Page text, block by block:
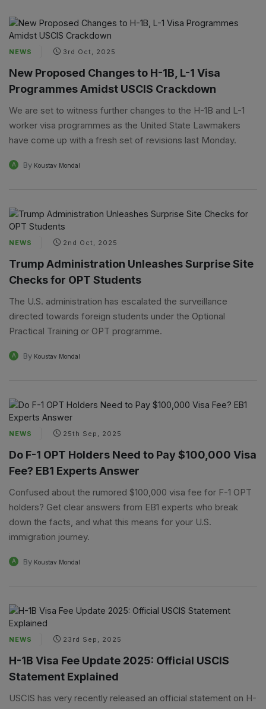
NEWS 3rd Oct, 2025
New Proposed Changes to H-1B, L-1 Visa
Programmes Amidst USCIS Crackdown
We are set to witness further changes to the H-1B and L-1
worker visa programmes as the United State Lawmakers
have come up with a fresh set of revisions last Monday.
A By Koustav Mondal
NEWS 2nd Oct, 2025
Trump Administration Unleashes Surprise Site
Checks for OPT Students
The U.S. administration has escalated the surveillance
directed towards foreign students under the Optional
Practical Training or OPT programme.
A By Koustav Mondal
NEWS 25th Sep, 2025
Do F-1 OPT Holders Need to Pay $100,000 Visa
Fee? EB1 Experts Answer
Confused about the rumored $100,000 visa fee for F-1 OPT
holders? Get clear answers from EB1 experts who break
down the facts, and what this means for your U.S.
immigration journey.
A By Koustav Mondal
NEWS 23rd Sep, 2025
H-1B Visa Fee Update 2025: Official USCIS
Statement Explained
USCIS has very recently released an official statement on H-